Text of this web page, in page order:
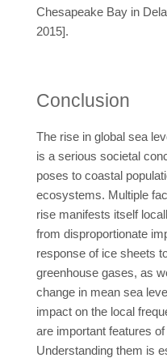
Chesapeake Bay in
2015].
Conclusion
The rise in global sea
is a serious societal
poses to coastal
ecosystems. Multiple
rise manifests itself
from disproportionate
response of ice sheets
greenhouse gases, as
change in mean sea
impact on the local
are important features
Understanding them is